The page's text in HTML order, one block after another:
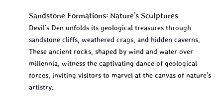
Sandstone Formations: Nature's Sculptures
Devil's Den unfolds its geological treasures through
sandstone cliffs, weathered crags, and hidden caverns.
These ancient rocks, shaped by wind and water over
millennia, witness the captivating dance of geological
forces, inviting visitors to marvel at the canvas of nature's
artistry.